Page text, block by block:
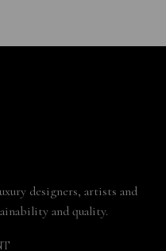
designers, artists and
and quality.